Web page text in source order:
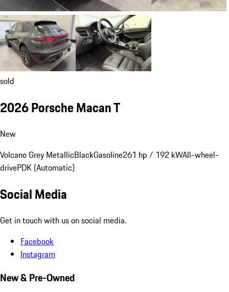
sold
2026 Porsche Macan T
New
Volcano Grey MetallicBlackGasoline261 hp / 192 kWAll-wheel-
drivePDK (Automatic)
Social Media
Get in touch with us on social media.
Facebook
Instagram
New & Pre-Owned